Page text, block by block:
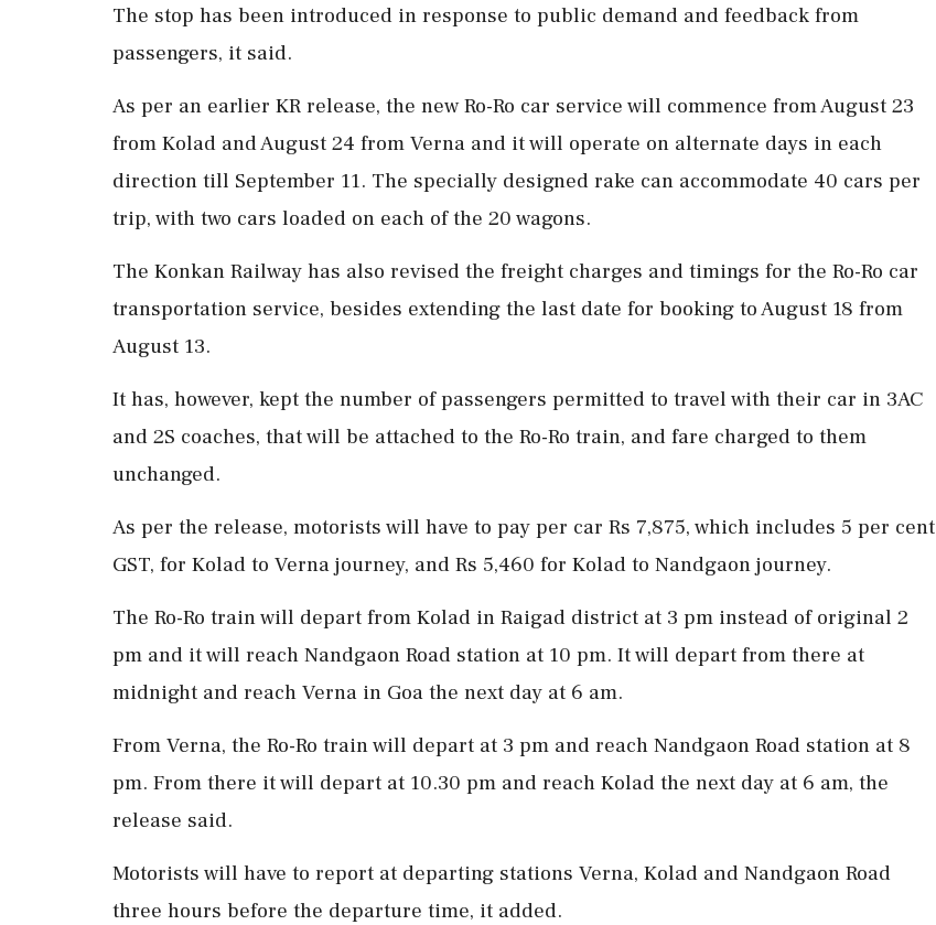
The stop has been introduced in response to public demand and feedback from
passengers, it said.
As per an earlier KR release, the new Ro-Ro car service will commence from August 23
from Kolad and August 24 from Verna and it will operate on alternate days in each
direction till September 11. The specially designed rake can accommodate 40 cars per
trip, with two cars loaded on each of the 20 wagons.
The Konkan Railway has also revised the freight charges and timings for the Ro-Ro car
transportation service, besides extending the last date for booking to August 18 from
August 13.
It has, however, kept the number of passengers permitted to travel with their car in 3AC
and 2S coaches, that will be attached to the Ro-Ro train, and fare charged to them
unchanged.
As per the release, motorists will have to pay per car Rs 7,875, which includes 5 per cent
GST, for Kolad to Verna journey, and Rs 5,460 for Kolad to Nandgaon journey.
The Ro-Ro train will depart from Kolad in Raigad district at 3 pm instead of original 2
pm and it will reach Nandgaon Road station at 10 pm. It will depart from there at
midnight and reach Verna in Goa the next day at 6 am.
From Verna, the Ro-Ro train will depart at 3 pm and reach Nandgaon Road station at 8
pm. From there it will depart at 10.30 pm and reach Kolad the next day at 6 am, the
release said.
Motorists will have to report at departing stations Verna, Kolad and Nandgaon Road
three hours before the departure time, it added.